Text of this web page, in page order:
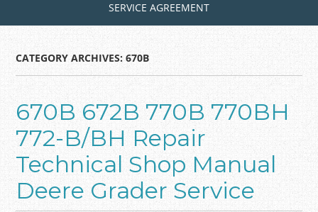
SERVICE AGREEMENT
CATEGORY ARCHIVES:670B
670B 672B 770B 770BH
772-B/BH Repair
Technical Shop Manual
Deere Grader Service